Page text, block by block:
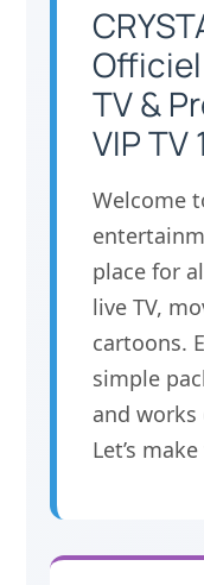
Officiel
TV &
VIP TV
Welcome
place for
live TV,
cartoons.
simple
and works
Let’s